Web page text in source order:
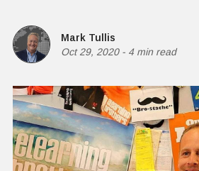
Mark Tullis
Oct 29, 2020- 4 min read